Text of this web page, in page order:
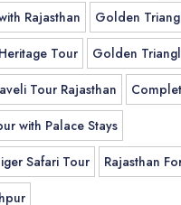
Rajasthan
Golden
Tour
Golden
Tour Rajasthan
with Palace Stays
Safari Tour
Rajasthan